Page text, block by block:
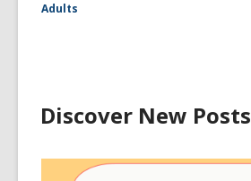
Adults
Discover New Posts